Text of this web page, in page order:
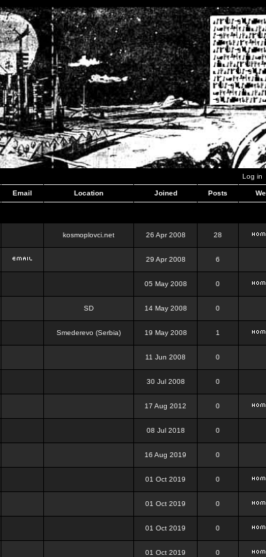
Log in
Email Location Joined Posts
kosmoplovci.net 26 Apr 2008 28
29 Apr 2008 6
05 May 2008 0
SD 14 May 2008 0
Smederevo (Serbia) 19 May 2008 1
11 Jun 2008 0
30 Jul 2008 0
17 Aug 2012 0
08 Jul 2018 0
16 Aug 2019 0
01 Oct 2019 0
01 Oct 2019 0
01 Oct 2019 0
01 Oct 2019 0